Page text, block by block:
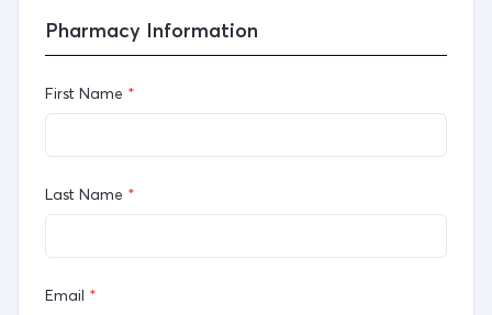
Pharmacy Information
First Name *
Last Name *
Email *